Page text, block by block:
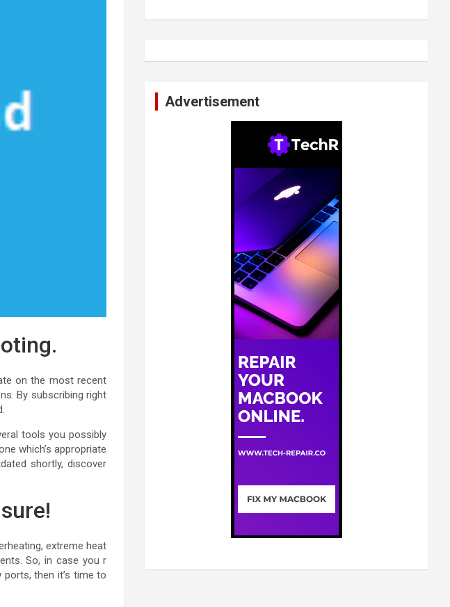
on the most recent
By subscribing right
tools you possibly
which’s appropriate
shortly, discover
extreme heat
So, in case you r
then it’s time to
Advertisement